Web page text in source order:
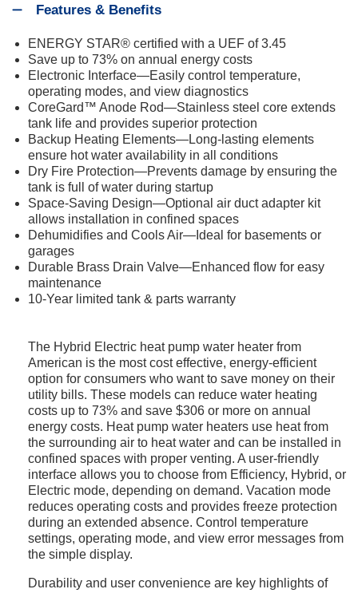
Features & Benefits
ENERGY STAR® certified with a UEF of 3.45
Save up to 73% on annual energy costs
Electronic Interface—Easily control temperature,
operating modes, and view diagnostics
CoreGard™ Anode Rod—Stainless steel core extends
tank life and provides superior protection
Backup Heating Elements—Long-lasting elements
ensure hot water availability in all conditions
Dry Fire Protection—Prevents damage by ensuring the
tank is full of water during startup
Space-Saving Design—Optional air duct adapter kit
allows installation in confined spaces
Dehumidifies and Cools Air—Ideal for basements or
garages
Durable Brass Drain Valve—Enhanced flow for easy
maintenance
10-Year limited tank & parts warranty
The Hybrid Electric heat pump water heater from
American is the most cost effective, energy-efficient
option for consumers who want to save money on their
utility bills. These models can reduce water heating
costs up to 73% and save $306 or more on annual
energy costs. Heat pump water heaters use heat from
the surrounding air to heat water and can be installed in
confined spaces with proper venting. A user-friendly
interface allows you to choose from Efficiency, Hybrid, or
Electric mode, depending on demand. Vacation mode
reduces operating costs and provides freeze protection
during an extended absence. Control temperature
settings, operating mode, and view error messages from
the simple display.
Durability and user convenience are key highlights of